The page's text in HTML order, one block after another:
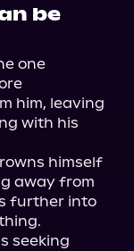
be
one
him, leaving
with his
himself
away from
further into
seeking